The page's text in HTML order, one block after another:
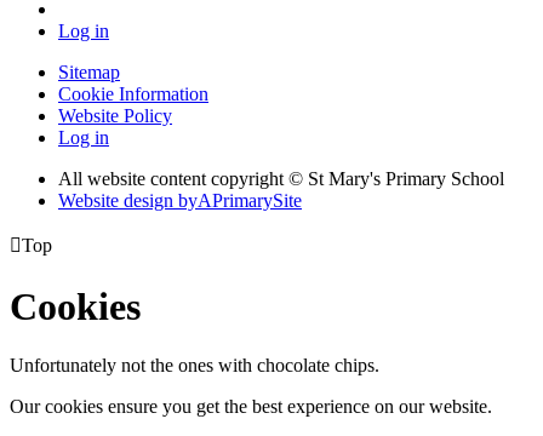
Log in
Sitemap
Cookie Information
Website Policy
Log in
All website content copyright © St Mary's Primary School
Website design byAPrimarySite
Top
Cookies
Unfortunately not the ones with chocolate chips.
Our cookies ensure you get the best experience on our website.